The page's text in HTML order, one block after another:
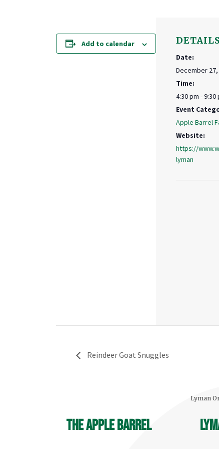
Add to calendar DETAILS
Date:
December 27,
Time:
4:30 pm - 9:30
Event
Apple Barrel
Website:
https://
lyman
Reindeer Goat Snuggles
Lyman
The Apple Barrel